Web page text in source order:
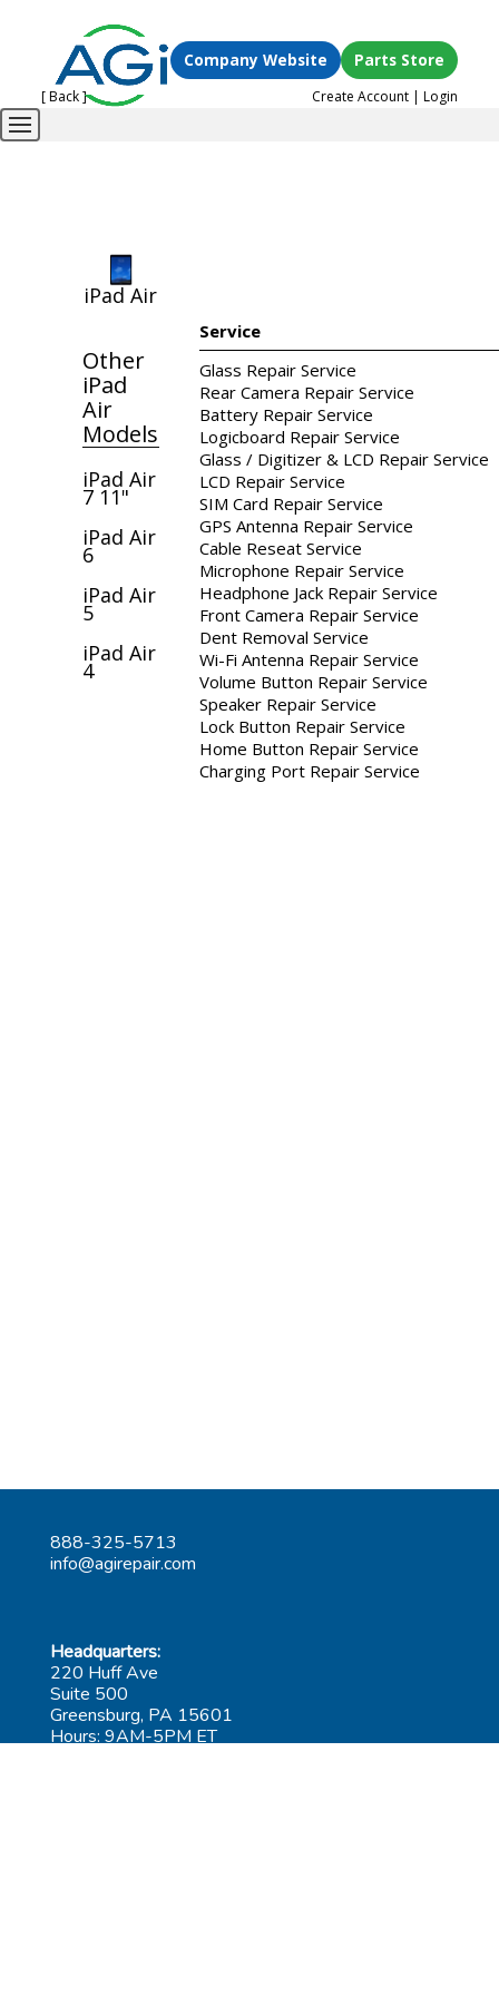
[ Back ]
Company Website Parts Store
Create Account |Login
iPad Air
Other
iPad
Air
Models
iPad Air
7 11"
iPad Air
6
iPad Air
5
iPad Air
4
Service
Glass Repair Service
Rear Camera Repair Service
Battery Repair Service
Logicboard Repair Service
Glass / Digitizer & LCD Repair Service
LCD Repair Service
SIM Card Repair Service
GPS Antenna Repair Service
Cable Reseat Service
Microphone Repair Service
Headphone Jack Repair Service
Front Camera Repair Service
Dent Removal Service
Wi-Fi Antenna Repair Service
Volume Button Repair Service
Speaker Repair Service
Lock Button Repair Service
Home Button Repair Service
Charging Port Repair Service
888-325-5713
info@agirepair.com
Headquarters:
220 Huff Ave
Suite 500
Greensburg, PA 15601
Hours: 9AM-5PM ET